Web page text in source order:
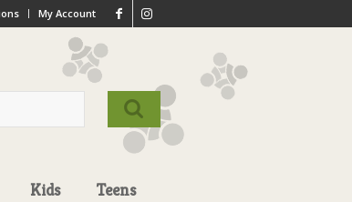
My Account
Kids Teens